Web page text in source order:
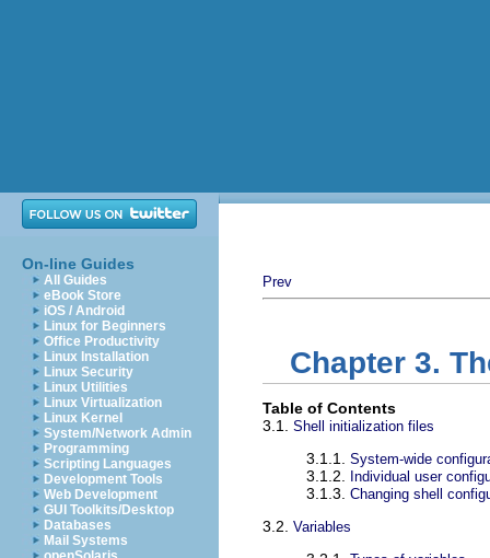
On-line Guides
All Guides
eBook Store
iOS / Android
Linux for Beginners
Office Productivity
Linux Installation
Linux Security
Linux Utilities
Linux Virtualization
Linux Kernel
System/Network Admin
Programming
Scripting Languages
Development Tools
Web Development
GUI Toolkits/Desktop
Databases
Mail Systems
Prev
Chapter 3.
Table of Contents
3.1. Shell initialization files
3.1.1. System-wide
3.1.2. Individual user
3.1.3. Changing shell
3.2. Variables